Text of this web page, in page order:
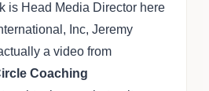
is Head Media Director here
Inc, Jeremy
a video from
Coaching